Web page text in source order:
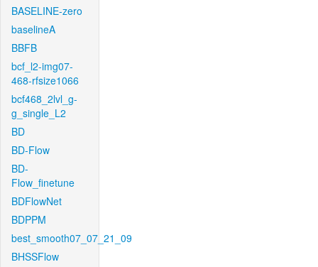
BASELINE-zero
baselineA
BBFB
bcf_l2-img07-
468-rfsize1066
bcf468_2lvl_g-
g_single_L2
BD
BD-Flow
BD-
Flow_finetune
BDFlowNet
BDPPM
best_smooth07_07_21_09
BHSSFlow